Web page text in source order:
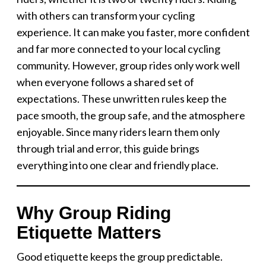
with others can transform your cycling
experience. It can make you faster, more confident
and far more connected to your local cycling
community. However, group rides only work well
when everyone follows a shared set of
expectations. These unwritten rules keep the
pace smooth, the group safe, and the atmosphere
enjoyable. Since many riders learn them only
through trial and error, this guide brings
everything into one clear and friendly place.
Why Group Riding
Etiquette Matters
Good etiquette keeps the group predictable.